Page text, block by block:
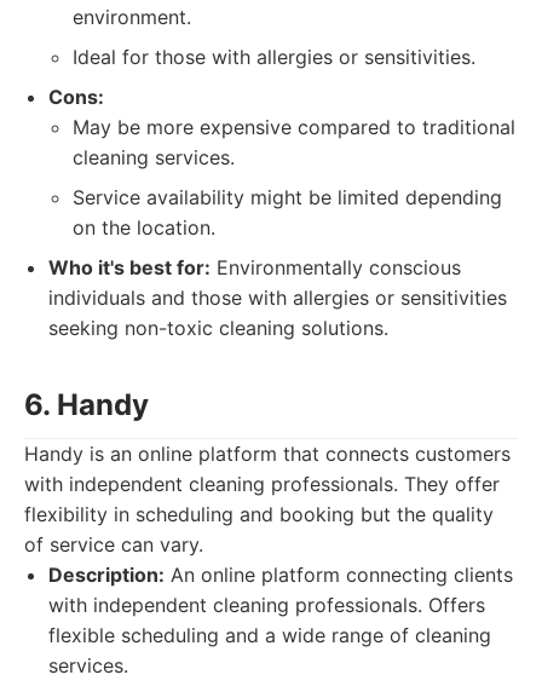
environment.
Ideal for those with allergies or sensitivities.
Cons:
May be more expensive compared to traditional
cleaning services.
Service availability might be limited depending
on the location.
Who it's best for: Environmentally conscious
individuals and those with allergies or sensitivities
seeking non-toxic cleaning solutions.
6. Handy
Handy is an online platform that connects customers
with independent cleaning professionals. They offer
flexibility in scheduling and booking but the quality
of service can vary.
Description: An online platform connecting clients
with independent cleaning professionals. Offers
flexible scheduling and a wide range of cleaning
services.